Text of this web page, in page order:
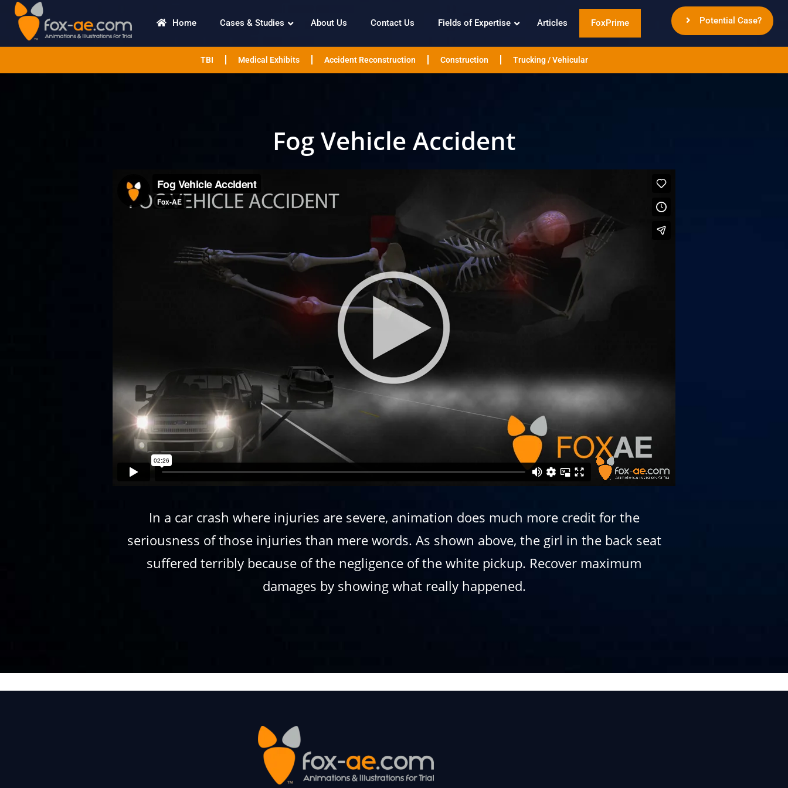
Home Cases & Studies About Us Contact Us Fields of Expertise Articles FoxPrime Potential Case?
TBI Medical Exhibits Accident Reconstruction Construction Trucking / Vehicular
Fog Vehicle Accident
In a car crash where injuries are severe, animation does much more credit for the
seriousness of those injuries than mere words. As shown above, the girl in the back seat
suffered terribly because of the negligence of the white pickup. Recover maximum
damages by showing what really happened.